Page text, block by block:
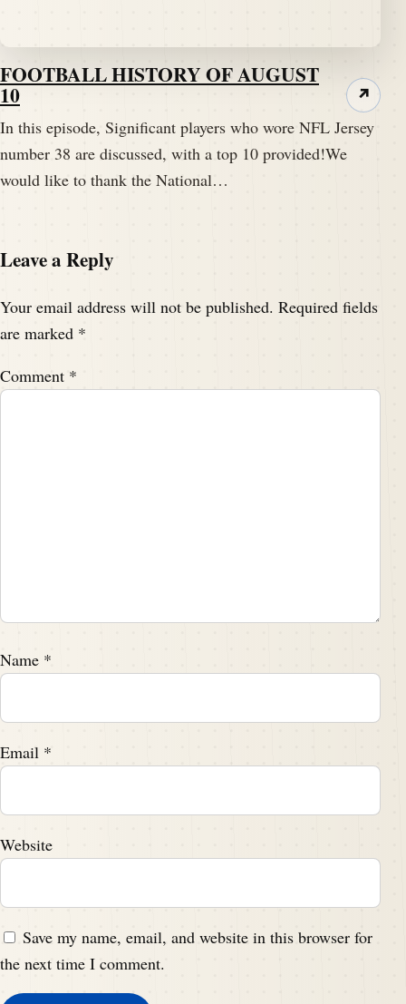
FOOTBALL HISTORY OF AUGUST
10
In this episode, Significant players who wore NFL Jersey
number 38 are discussed, with a top 10 provided!We
would like to thank the National…
↗
Leave a Reply
Your email address will not be published. Required fields
are marked *
Comment *
Name *
Email *
Website
Save my name, email, and website in this browser for
the next time I comment.